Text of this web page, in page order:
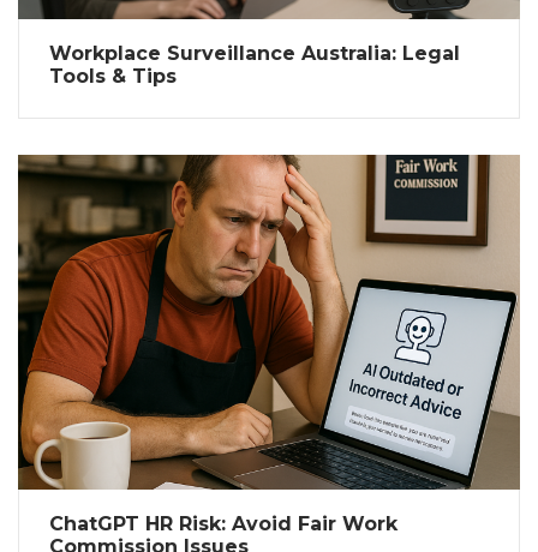
Workplace Surveillance Australia: Legal
Tools & Tips
ChatGPT HR Risk: Avoid Fair Work
Commission Issues